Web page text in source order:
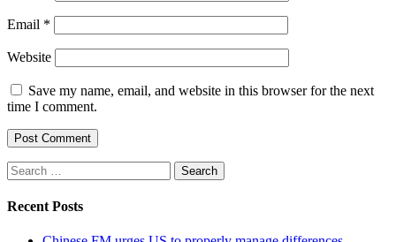
Email *
Website
Save my name, email, and website in this browser for the next
time I comment.
Search
for:
Recent Posts